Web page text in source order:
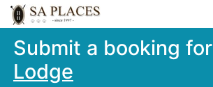
Submit a booking for
Lodge